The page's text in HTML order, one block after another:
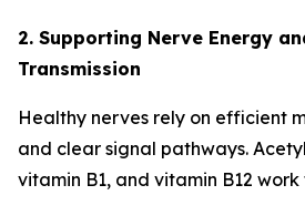
2. Supporting Nerve Energy
Transmission
Healthy nerves rely on efficient
and clear signal pathways.
vitamin B1, and vitamin B12